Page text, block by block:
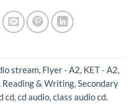
stream, Flyer - A2, KET - A2,
Reading & Writing,Secondary
cd,cd audio,class audio cd.